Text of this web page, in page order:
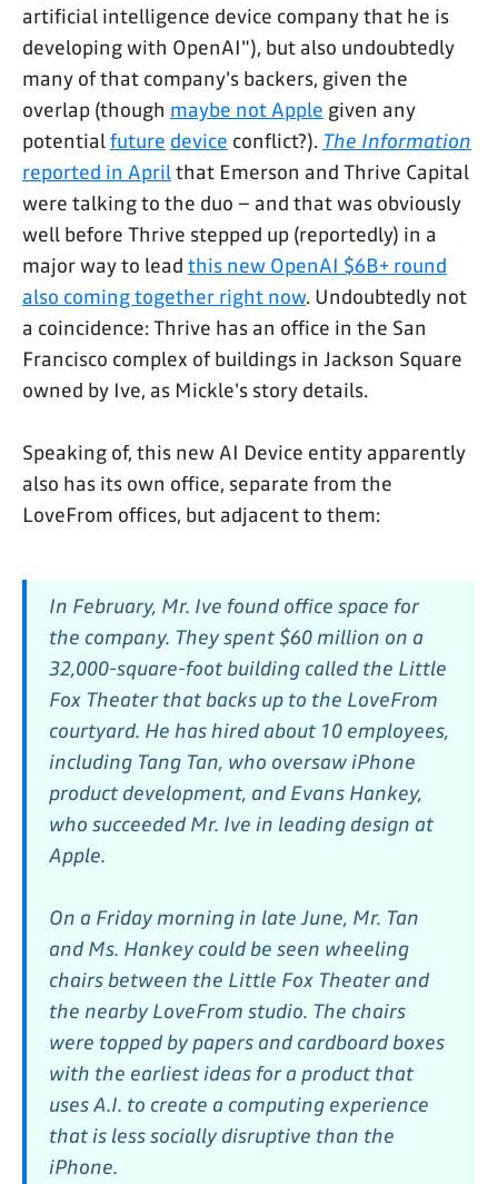
artificial intelligence device company that he is
developing with OpenAI"), but also undoubtedly
many of that company's backers, given the
overlap (though maybe not Apple given any
potentialfuture device conflict?). The Information
reported in Aprilthat Emerson and Thrive Capital
were talking to the duo – and that was obviously
well before Thrive stepped up (reportedly) in a
major way to lead this new OpenAI $6B+ round
also coming together right now. Undoubtedly not
a coincidence: Thrive has an office in the San
Francisco complex of buildings in Jackson Square
owned by Ive, as Mickle's story details.
Speaking of, this new AI Device entity apparently
also has its own office, separate from the
LoveFrom offices, but adjacent to them:
In February, Mr. Ive found office space for
the company. They spent $60 million on a
32,000-square-foot building called the Little
Fox Theater that backs up to the LoveFrom
courtyard. He has hired about 10 employees,
including Tang Tan, who oversaw iPhone
product development, and Evans Hankey,
who succeeded Mr. Ive in leading design at
Apple.
On a Friday morning in late June, Mr. Tan
and Ms. Hankey could be seen wheeling
chairs between the Little Fox Theater and
the nearby LoveFrom studio. The chairs
were topped by papers and cardboard boxes
with the earliest ideas for a product that
uses A.I. to create a computing experience
that is less socially disruptive than the
iPhone.